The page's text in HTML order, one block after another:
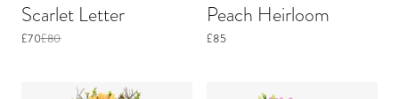
Scarlet Letter
£70£80
Peach Heirloom
£85